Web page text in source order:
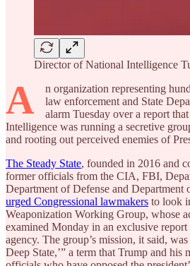
Director of National Intelligence
A
n organization representing
law enforcement and State
alarm Tuesday over a report
Intelligence was running a secretive
and rooting out perceived enemies of
The Steady State, founded in 2016 and
former officials from the CIA, FBI,
Department of Defense and Department
urged Congressional lawmakers to look
Weaponization Working Group, whose
examined Monday in an exclusive report
agency. The group’s mission, it said,
Deep State,’” a term that Trump and his